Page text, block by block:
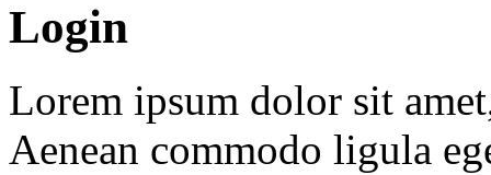
Login
Lorem ipsum dolor sit
Aenean commodo ligula